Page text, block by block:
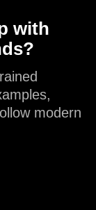
with
modern